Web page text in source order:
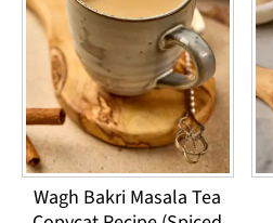
Wagh Bakri Masala Tea